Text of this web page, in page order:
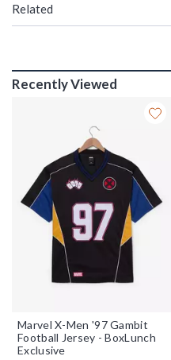
Related
Recently Viewed
Marvel X-Men '97 Gambit
Football Jersey - BoxLunch
Exclusive